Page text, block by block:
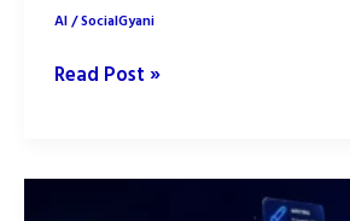
AI/SocialGyani
9
Prompts
Read Post »